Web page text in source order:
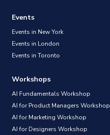
Events
Events in New York
Events in London
Events in Toronto
Workshops
AI Fundamentals Workshop
AI for Product Managers Workshop
AI for Marketing Workshop
AI for Designers Workshop